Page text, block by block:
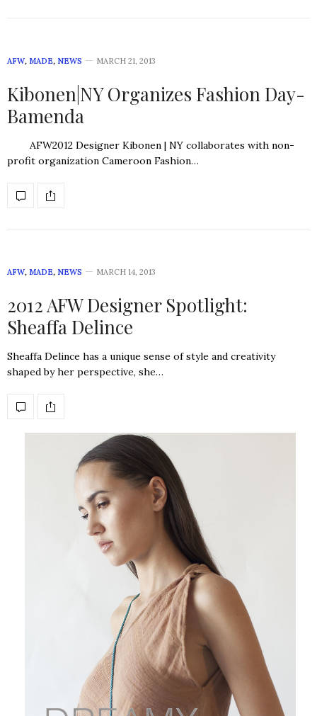
AFW, MADE, NEWS MARCH 21, 2013
Kibonen|NY Organizes Fashion Day-
Bamenda
AFW2012 Designer Kibonen | NY collaborates with non-
profit organization Cameroon Fashion…
AFW, MADE, NEWS MARCH 14, 2013
2012 AFW Designer Spotlight:
Sheaffa Delince
Sheaffa Delince has a unique sense of style and creativity
shaped by her perspective, she…